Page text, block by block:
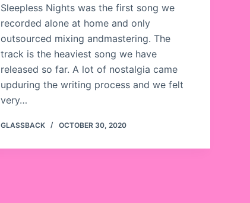
Sleepless Nights was the first song we
recorded alone at home and only
outsourced mixing andmastering. The
track is the heaviest song we have
released so far. A lot of nostalgia came
upduring the writing process and we felt
very…
GLASSBACK OCTOBER 30, 2020